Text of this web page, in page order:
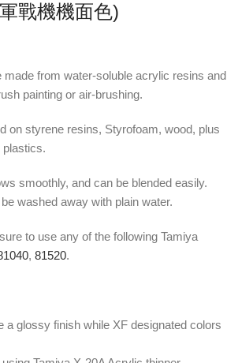
戰機機面色)
made from water-soluble acrylic resins and
painting or air-brushing.
on styrene resins, Styrofoam, wood, plus
plastics.
smoothly, and can be blended easily.
washed away with plain water.
to use any of the following Tamiya
, 81520.
a glossy finish while XF designated colors